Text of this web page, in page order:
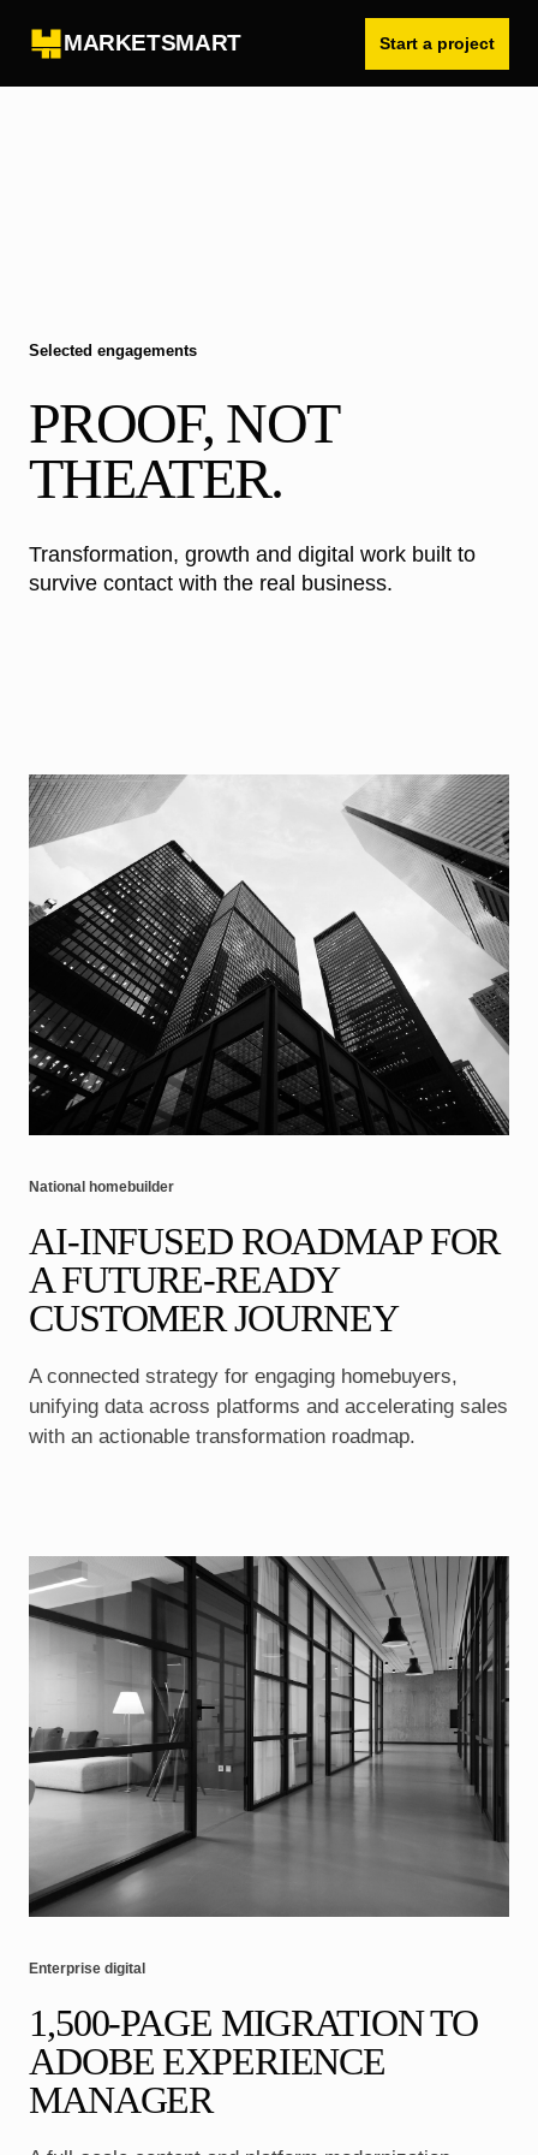
MARKETSMART Start a project
Selected engagements
PROOF, NOT
THEATER.
Transformation, growth and digital work built to
survive contact with the real business.
National homebuilder
AI-INFUSED ROADMAP FOR
A FUTURE-READY
CUSTOMER JOURNEY
A connected strategy for engaging homebuyers,
unifying data across platforms and accelerating sales
with an actionable transformation roadmap.
Enterprise digital
1,500-PAGE MIGRATION TO
ADOBE EXPERIENCE
MANAGER